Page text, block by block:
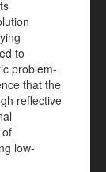
to
problem-
that the
reflective
low-